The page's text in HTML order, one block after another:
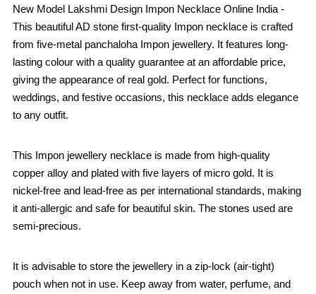
New Model Lakshmi Design Impon Necklace Online India -
This beautiful AD stone first-quality Impon necklace is crafted
from five-metal panchaloha Impon jewellery. It features long-
lasting colour with a quality guarantee at an affordable price,
giving the appearance of real gold. Perfect for functions,
weddings, and festive occasions, this necklace adds elegance
to any outfit.
This Impon jewellery necklace is made from high-quality
copper alloy and plated with five layers of micro gold. It is
nickel-free and lead-free as per international standards, making
it anti-allergic and safe for beautiful skin. The stones used are
semi-precious.
It is advisable to store the jewellery in a zip-lock (air-tight)
pouch when not in use. Keep away from water, perfume, and